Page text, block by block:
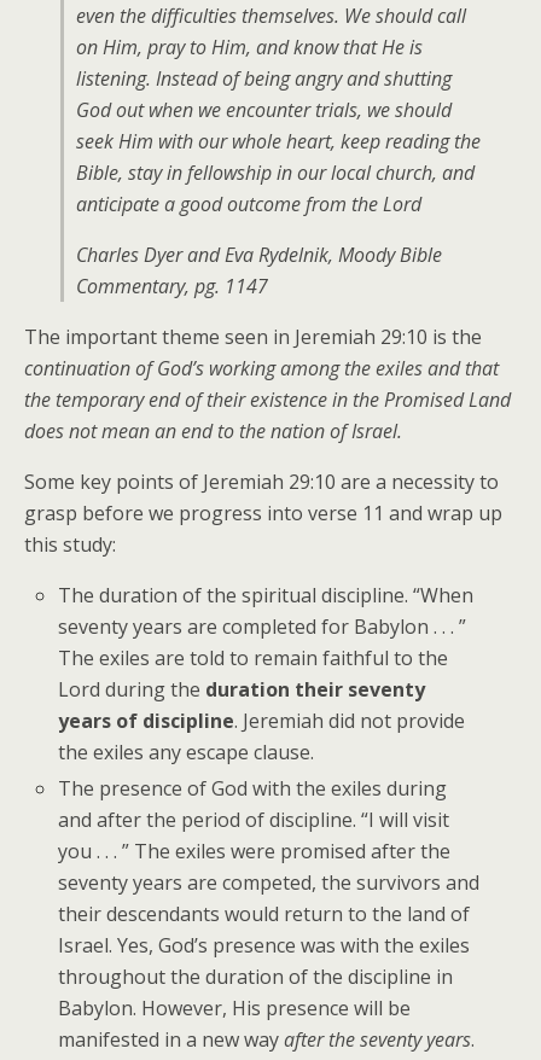
even the difficulties themselves. We should call
on Him, pray to Him, and know that He is
listening. Instead of being angry and shutting
God out when we encounter trials, we should
seek Him with our whole heart, keep reading the
Bible, stay in fellowship in our local church, and
anticipate a good outcome from the Lord
Charles Dyer and Eva Rydelnik, Moody Bible
Commentary, pg. 1147
The important theme seen in Jeremiah 29:10 is the
continuation of God’s working among the exiles and that
the temporary end of their existence in the Promised Land
does not mean an end to the nation of Israel.
Some key points of Jeremiah 29:10 are a necessity to
grasp before we progress into verse 11 and wrap up
this study:
The duration of the spiritual discipline. “When
seventy years are completed for Babylon . . . ”
The exiles are told to remain faithful to the
Lord during the duration their seventy
years of discipline. Jeremiah did not provide
the exiles any escape clause.
The presence of God with the exiles during
and after the period of discipline. “I will visit
you . . . ” The exiles were promised after the
seventy years are competed, the survivors and
their descendants would return to the land of
Israel. Yes, God’s presence was with the exiles
throughout the duration of the discipline in
Babylon. However, His presence will be
manifested in a new wayafter the seventy years.